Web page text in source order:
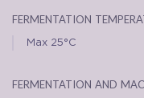
fermentation
Max 25°C
fermentation and